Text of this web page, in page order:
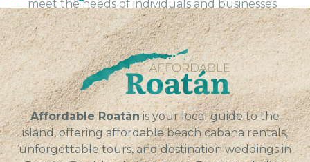
meet the needs of individuals and businesses
in our community. Our team is dedicated to
providing reliable, efficient, and professional
service...
VIEW
Affordable Roatán is your local guide to the
island, offering affordable beach cabana rentals,
unforgettable tours, and destination weddings in